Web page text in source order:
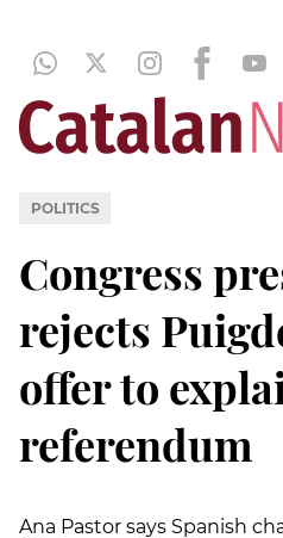
POLITICS
Congress
rejects
offer to
referendum
Ana Pastor says Spanish